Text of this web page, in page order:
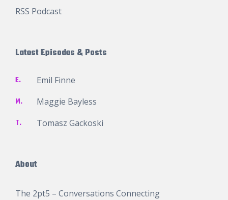
RSS Podcast
Latest Episodes & Posts
E. Emil Finne
M. Maggie Bayless
T. Tomasz Gackoski
About
The 2pt5 – Conversations Connecting